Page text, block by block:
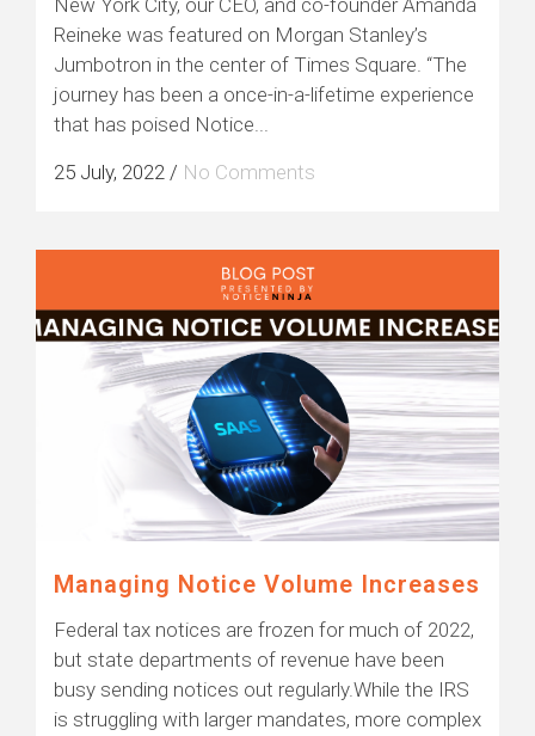
Reineke was featured on Morgan Stanley’s
Jumbotron in the center of Times Square. “The
journey has been a once-in-a-lifetime experience
that has poised Notice...
25 July, 2022 / No Comments
Managing Notice Volume Increases
Federal tax notices are frozen for much of 2022,
but state departments of revenue have been
busy sending notices out regularly.While the IRS
is struggling with larger mandates, more complex